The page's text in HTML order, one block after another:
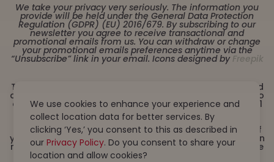
We take your privacy very seriously. The information you
provide will be held under the General Data Protection
Regulation (GDPR) (EU) 2016/679. By subscribing to our
newsletter you agree to receive transactional and
promotional emails from us. You can withdraw or change
your promotional emails preferences anytime via the
“Unsubscribe” link in your email. Icons designed by Freepik
These statements have not been evaluated by the Food
and Drug Administration. This product is not intended to
diagnose, treat, cure or prevent any disease. Must be 21
years or older to purchase from this website. This
product is not intended for children, or pregnant or
lactating women. Consult with a physician before use if
you have a serious medical condition or use prescription
medications. A Doctor’s advice should be sought before
using this and any dietary supplement product. All
We use cookies to enhance your experience and
collect location data for better services. By
clicking ‘Yes,’ you consent to this as described in
ourPrivacy Policy. Do you consent to share your
location and allow cookies?